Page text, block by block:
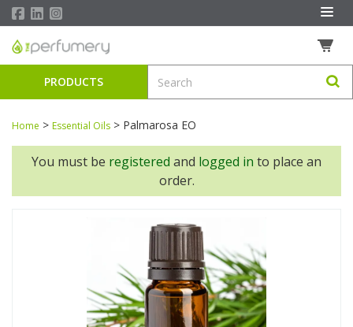
PRODUCTS
Home > Essential Oils > Palmarosa EO
You must be registered and logged in to place an
order.